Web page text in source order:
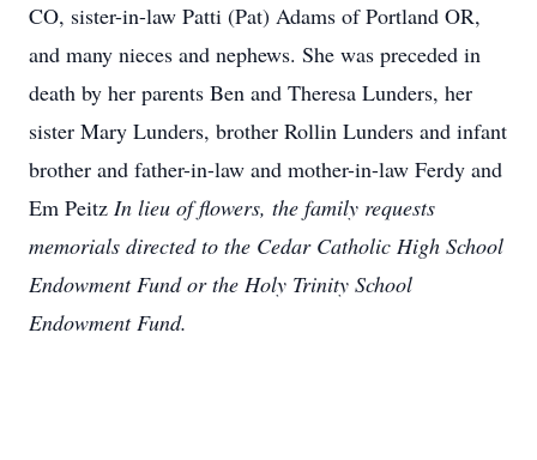
CO, sister-in-law Patti (Pat) Adams of Portland OR,
and many nieces and nephews. She was preceded in
death by her parents Ben and Theresa Lunders, her
sister Mary Lunders, brother Rollin Lunders and infant
brother and father-in-law and mother-in-law Ferdy and
Em Peitz In lieu of flowers, the family requests
memorials directed to the Cedar Catholic High School
Endowment Fund or the Holy Trinity School
Endowment Fund.